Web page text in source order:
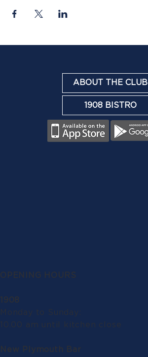
ABOUT THE CLUB
1908 BISTRO
OPENING HOURS
1908
Monday to Sunday:
10.00 am until kitchen close
New Plymouth Bar